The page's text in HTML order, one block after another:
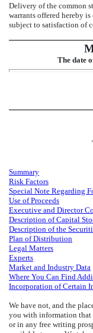
Delivery of the common
warrants offered hereby
subject to satisfaction of
The date
Summary
Risk Factors
Special Note Regarding
Use of Proceeds
Executive and Director
Description of Capital
Description of the
Plan of Distribution
Legal Matters
Experts
Market and Industry Data
Where You Can Find
Incorporation of Certain
We have not, and the
you with information that
or in any free writing